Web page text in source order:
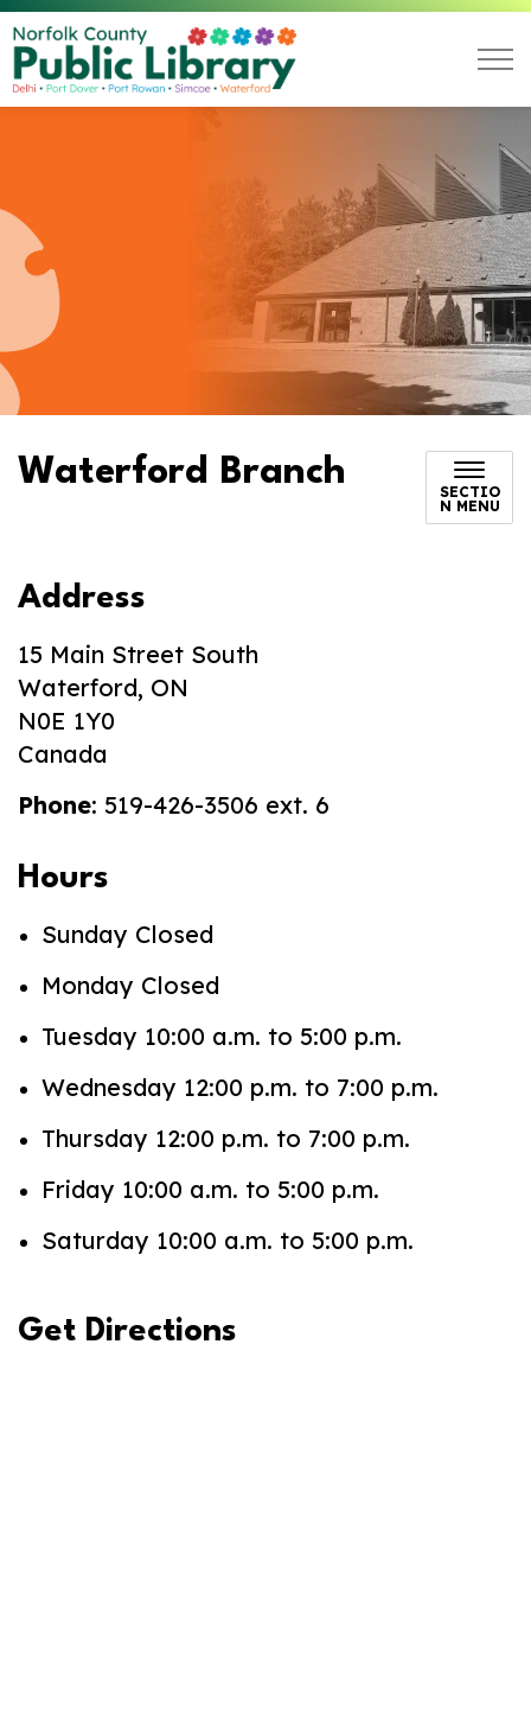
Norfolk County Public
Waterford Branch
SECTIO
N MENU
Address
15 Main Street South
Waterford, ON
N0E 1Y0
Canada
Phone: 519-426-3506 ext. 6
Hours
Sunday Closed
Monday Closed
Tuesday 10:00 a.m. to 5:00 p.m.
Wednesday 12:00 p.m. to 7:00 p.m.
Thursday 12:00 p.m. to 7:00 p.m.
Friday 10:00 a.m. to 5:00 p.m.
Saturday 10:00 a.m. to 5:00 p.m.
Get Directions